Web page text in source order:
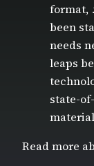
format,
been
needs
leaps
state-
Read more